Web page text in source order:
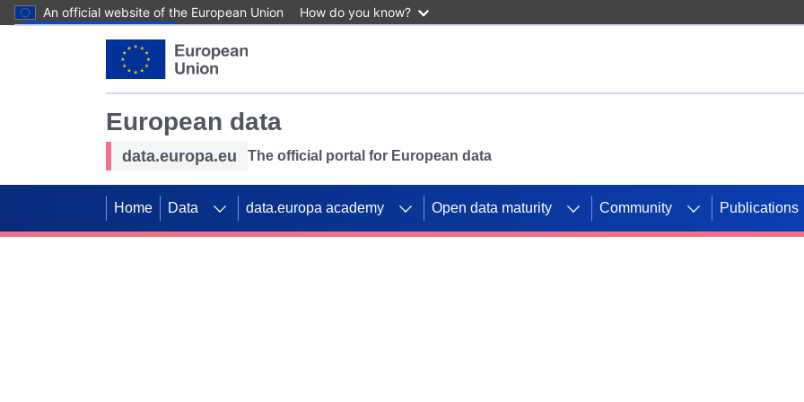
An official website of the European Union How do you know?
European data
data.europa.eu The official portal for European data
Home Data data.europa academy Open data maturity Community Publications